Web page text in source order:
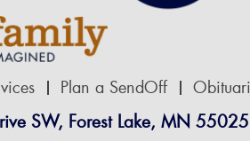
Plan a SendOff
SW, Forest Lake, MN 55025